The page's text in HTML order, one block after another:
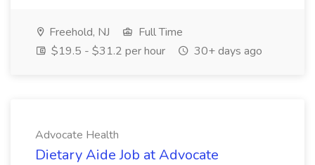
Freehold, NJ
Full Time
$19.5 - $31.2 per hour
30+ days ago
Advocate Health
Dietary Aide Job at Advocate